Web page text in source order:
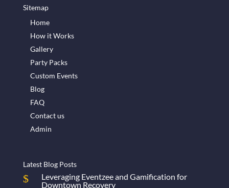
Sitemap
Home
How it Works
Gallery
Party Packs
Custom Events
Blog
FAQ
Contact us
Admin
Latest Blog Posts
Leveraging Eventzee and Gamification for
Downtown Recovery